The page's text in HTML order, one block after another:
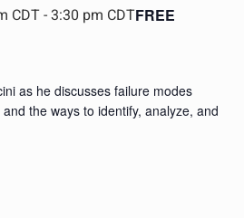
CDT-3:30 pm CDTFREE
as he discusses failure modes
the ways to identify, analyze, and